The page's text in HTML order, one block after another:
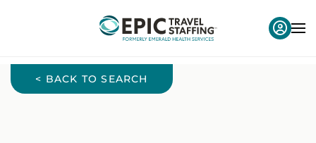
< BACK TO SEARCH